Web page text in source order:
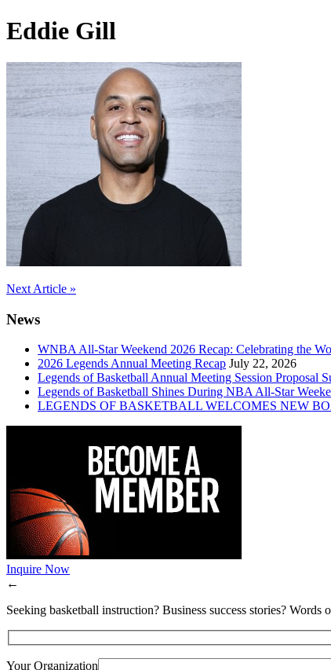
Eddie Gill
Post
navigation
Next Article »
News
WNBA All-Star Weekend 2026 Recap: Celebrating the
2026 Legends Annual Meeting Recap July 22, 2026
Legends of Basketball Annual Meeting Session Proposal
Legends of Basketball Shines During NBA All-Star
LEGENDS OF BASKETBALL WELCOMES NEW
Inquire Now
←
Seeking basketball instruction? Business success stories?
Your Organization